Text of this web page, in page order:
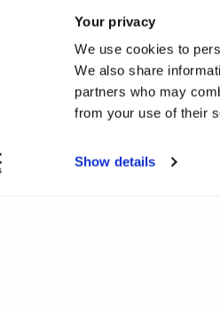
Your privacy
We use cookies to
We also share
partners who may
from your use of their
Show details
may be able to register with the
for your area, you can usethis
which occurs outside of